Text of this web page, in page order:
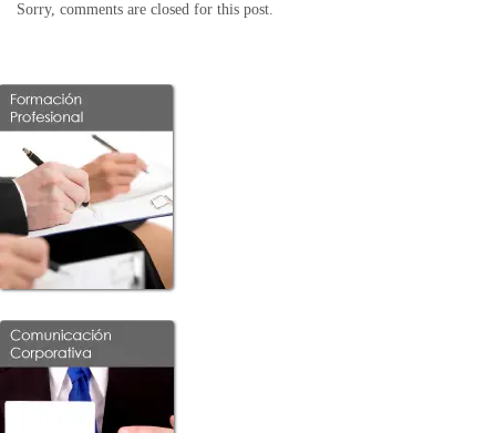
Sorry, comments are closed for this post.